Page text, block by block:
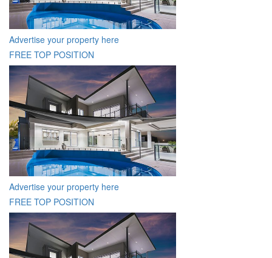
Advertise your property here
FREE TOP POSITION
Advertise your property here
FREE TOP POSITION